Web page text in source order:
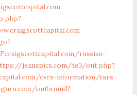
russian-
jeanspics.com/te3/out.php?
csrs-information/csrs
outbound?